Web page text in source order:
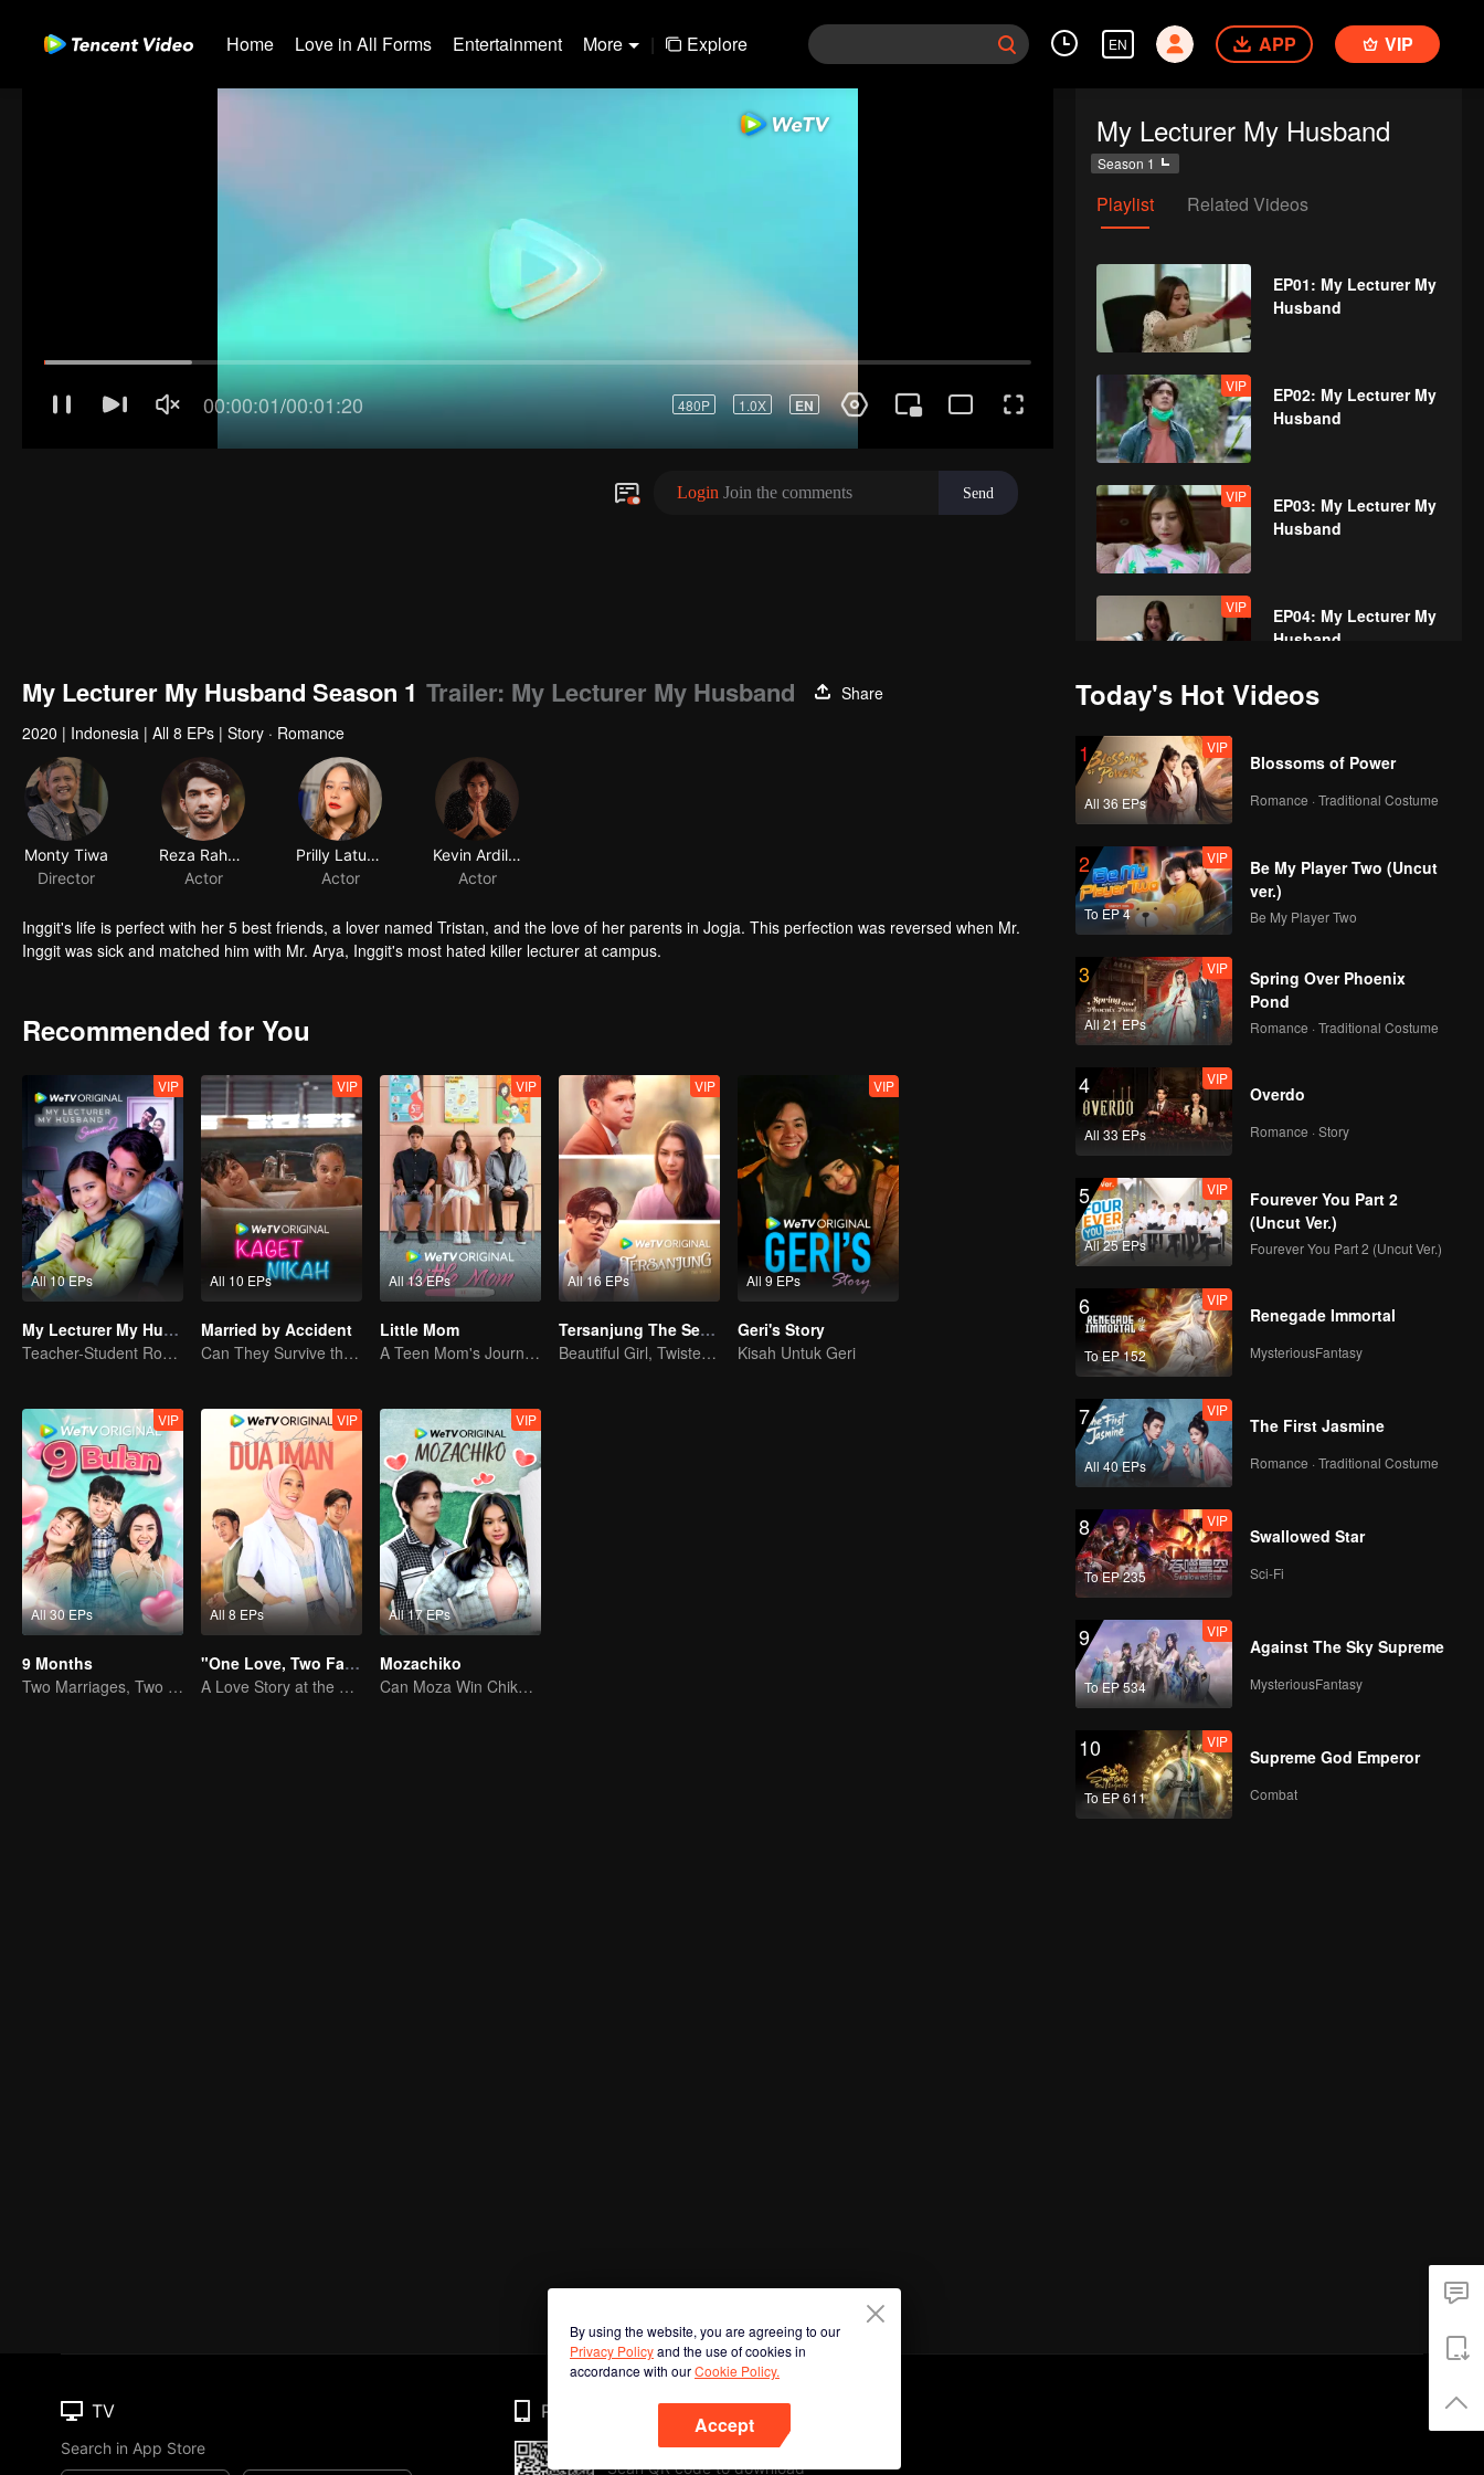
Home Love in All Forms Entertainment More | Explore EN APP VIP
My Lecturer My Husband
Season 1
Playlist Related Videos
EP01: My Lecturer My
Husband
VIP
EP02: My Lecturer My
Husband
VIP
EP03: My Lecturer My
Husband
VIP
EP04: My Lecturer My
Husband
VIP
Husband
VIP
Husband
VIP
My Lecturer My Husband Season 1 Trailer: My Lecturer My Husband
Share
2020 | Indonesia | All 8 EPs | Story · Romance
Monty Tiwa
Director
Reza Rahadian
Actor
Prilly Latuconsina
Actor
Kevin Ardilova
Actor
Inggit's life is perfect with her 5 best friends, a lover named Tristan, and the love of her parents in Jogja. This perfection was reversed when Mr.
Inggit was sick and matched him with Mr. Arya, Inggit's most hated killer lecturer at campus.
Recommended for You
All 10 EPs
VIP
My Lecturer My Husband S2
Teacher-Student Romance: A Love Fulfilled
All 10 EPs
VIP
Married by Accident
Can They Survive the Marriage Ultimatum?
All 13 EPs
VIP
Little Mom
A Teen Mom's Journey: Raising and Thriving
All 16 EPs
VIP
Tersanjung The Series
Beautiful Girl, Twisted Fate
All 9 EPs
VIP
Geri's Story
Kisah Untuk Geri
All 30 EPs
VIP
9 Months
Two Marriages, Two Women
All 8 EPs
VIP
"One Love, Two Faiths"
A Love Story at the Crossroads
All 17 EPs
VIP
Mozachiko
Can Moza Win Chiko's Heart?
Today's Hot Videos
1
All 36 EPs
VIP
Blossoms of Power
Romance · Traditional Costume
2
To EP 4
VIP
Be My Player Two (Uncut
ver.)
Be My Player Two
3
All 21 EPs
VIP
Spring Over Phoenix
Pond
Romance · Traditional Costume
4
All 33 EPs
VIP
Overdo
Romance · Story
5
All 25 EPs
VIP
Fourever You Part 2
(Uncut Ver.)
Fourever You Part 2 (Uncut Ver.)
6
To EP 152
VIP
Renegade Immortal
MysteriousFantasy
7
All 40 EPs
VIP
The First Jasmine
Romance · Traditional Costume
8
To EP 235
VIP
Swallowed Star
Sci-Fi
9
To EP 534
VIP
Against The Sky Supreme
MysteriousFantasy
10
To EP 611
VIP
Supreme God Emperor
Combat
By using the website, you are agreeing to our
Privacy Policyand the use of cookies in
accordance with ourCookie Policy.
Accept
TV
Search in App Store
Phone
Scan QR code to download